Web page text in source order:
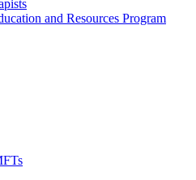
and Resources Program